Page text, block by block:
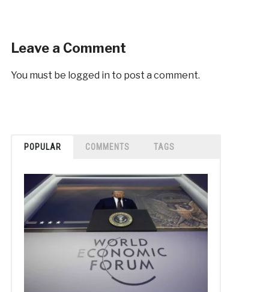
Leave a Comment
You must be logged in to post a comment.
POPULAR COMMENTS TAGS